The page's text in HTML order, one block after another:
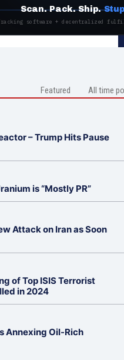
Scan. Pack. Ship.
software + decentralized
Featured All time
– Trump Hits Pause
is “Mostly PR”
Attack on Iran as Soon
of Top ISIS Terrorist
in 2024
Annexing Oil-Rich